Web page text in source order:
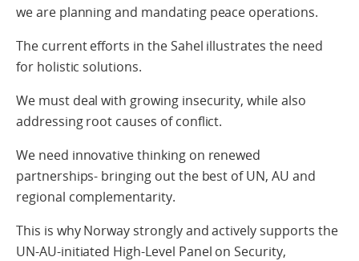
we are planning and mandating peace operations.
The current efforts in the Sahel illustrates the need
for holistic solutions.
We must deal with growing insecurity, while also
addressing root causes of conflict.
We need innovative thinking on renewed
partnerships- bringing out the best of UN, AU and
regional complementarity.
This is why Norway strongly and actively supports the
UN-AU-initiated High-Level Panel on Security,